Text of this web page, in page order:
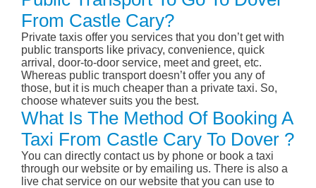
From Castle Cary?
Private taxis offer you services that you don’t get with
public transports like privacy, convenience, quick
arrival, door-to-door service, meet and greet, etc.
Whereas public transport doesn’t offer you any of
those, but it is much cheaper than a private taxi. So,
choose whatever suits you the best.
What Is The Method Of Booking A
Taxi From Castle Cary To Dover ?
You can directly contact us by phone or book a taxi
through our website or by emailing us. There is also a
live chat service on our website that you can use to